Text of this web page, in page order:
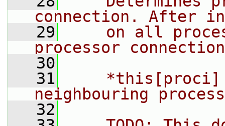
connection. After
   29
on all
processor
   30
   31
neighbouring
   32